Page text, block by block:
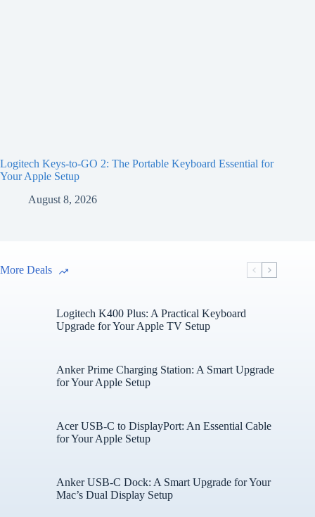
Logitech Keys-to-GO 2: The Portable Keyboard Essential for
Your Apple Setup
August 8, 2026
More Deals
Logitech K400 Plus: A Practical Keyboard
Upgrade for Your Apple TV Setup
Anker Prime Charging Station: A Smart Upgrade
for Your Apple Setup
Acer USB-C to DisplayPort: An Essential Cable
for Your Apple Setup
Anker USB-C Dock: A Smart Upgrade for Your
Mac’s Dual Display Setup